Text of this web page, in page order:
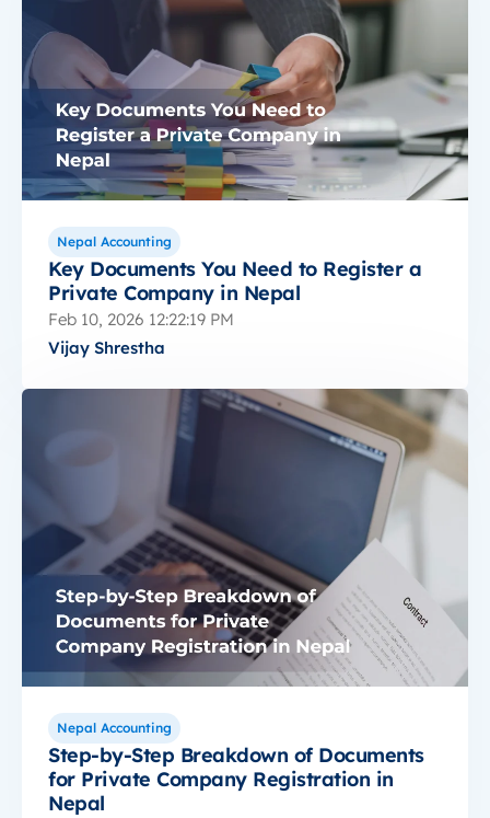
Nepal Accounting
Key Documents You Need to Register a
Private Company in Nepal
Feb 10, 2026 12:22:19 PM
Vijay Shrestha
Nepal Accounting
Step-by-Step Breakdown of Documents
for Private Company Registration in
Nepal